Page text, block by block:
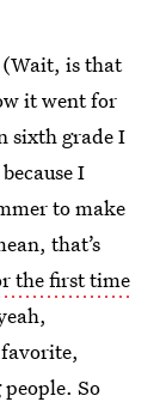
is that
it went for
sixth grade I
I
to make
that’s
the first time
So